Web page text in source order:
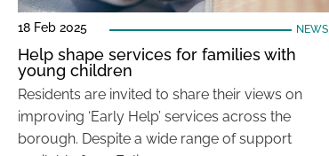
18 Feb 2025 NEWS
Help shape services for families with
young children
Residents are invited to share their views on
improving ‘Early Help’ services across the
borough. Despite a wide range of support